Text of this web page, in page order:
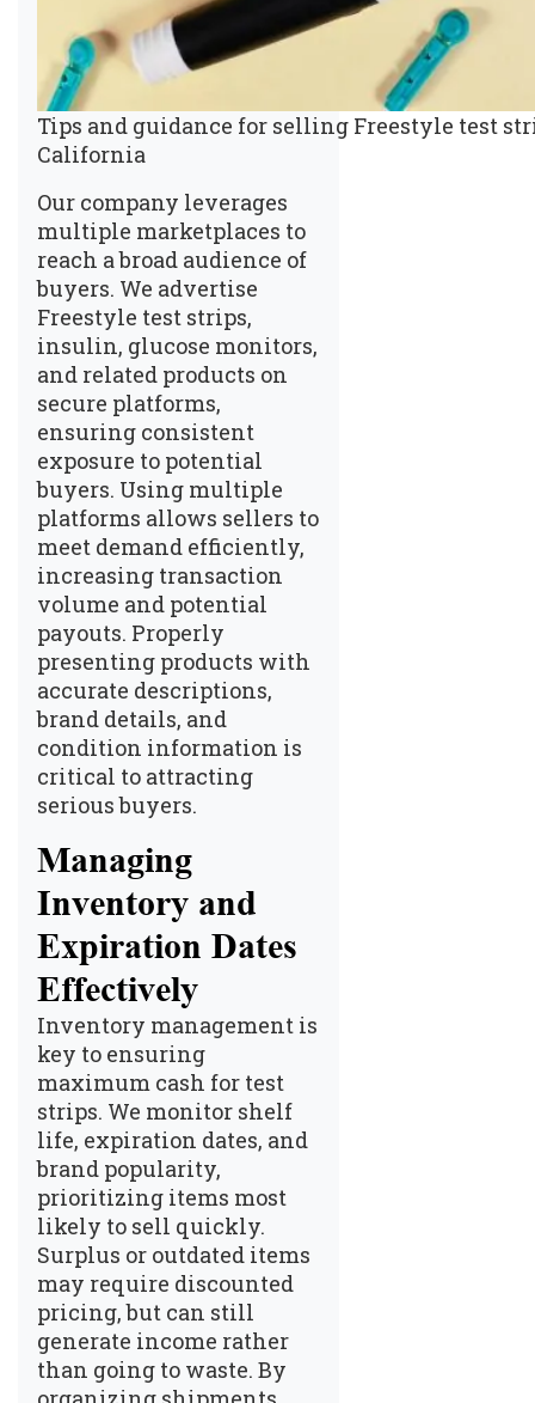
Tips and guidance for selling Freestyle test
California
Our company leverages
multiple marketplaces to
reach a broad audience of
buyers. We advertise
Freestyle test strips,
insulin, glucose monitors,
and related products on
secure platforms,
ensuring consistent
exposure to potential
buyers. Using multiple
platforms allows sellers to
meet demand efficiently,
increasing transaction
volume and potential
payouts. Properly
presenting products with
accurate descriptions,
brand details, and
condition information is
critical to attracting
serious buyers.
Managing
Inventory and
Expiration Dates
Effectively
Inventory management is
key to ensuring
maximum cash for test
strips. We monitor shelf
life, expiration dates, and
brand popularity,
prioritizing items most
likely to sell quickly.
Surplus or outdated items
may require discounted
pricing, but can still
generate income rather
than going to waste. By